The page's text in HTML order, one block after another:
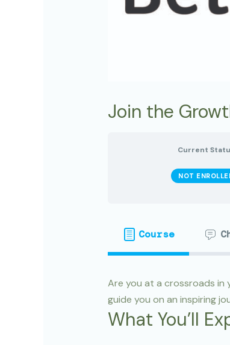
Join the
Current
NOT
Course
Are you at a crossroads in
guide you on an inspiring
What You’ll